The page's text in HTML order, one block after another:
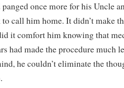
panged once more for his Uncle
call him home. It didn’t make
it comfort him knowing that
had made the procedure much
he couldn’t eliminate the